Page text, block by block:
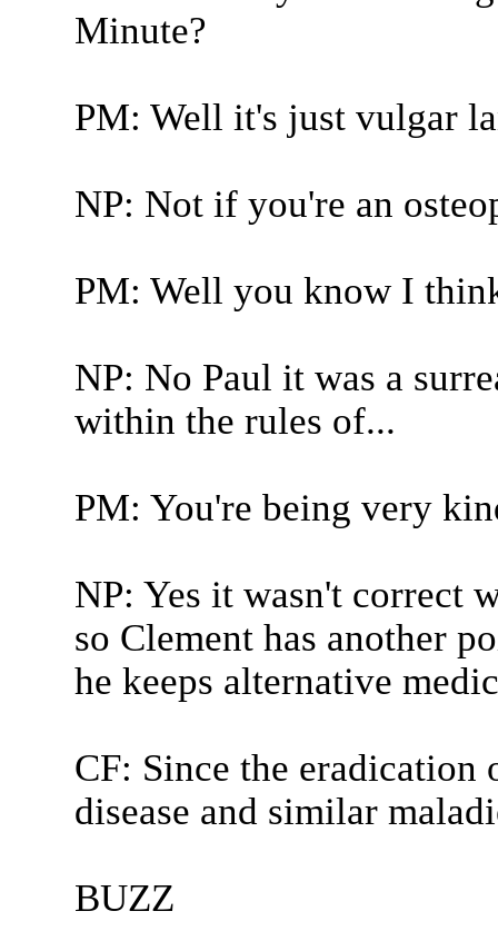
Minute?
PM: Well it's just vulgar
NP: Not if you're an
PM: Well you know I
NP: No Paul it was a
within the rules of...
PM: You're being very
NP: Yes it wasn't correct
so Clement has another
he keeps alternative
CF: Since the
disease and similar
BUZZ